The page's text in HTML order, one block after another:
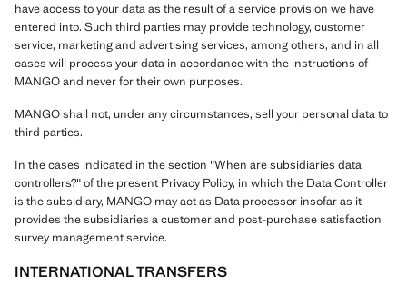
have access to your data as the result of a service provision we have
entered into. Such third parties may provide technology, customer
service, marketing and advertising services, among others, and in all
cases will process your data in accordance with the instructions of
MANGO and never for their own purposes.
MANGO shall not, under any circumstances, sell your personal data to
third parties.
In the cases indicated in the section "When are subsidiaries data
controllers?" of the present Privacy Policy, in which the Data Controller
is the subsidiary, MANGO may act as Data processor insofar as it
provides the subsidiaries a customer and post-purchase satisfaction
survey management service.
INTERNATIONAL TRANSFERS